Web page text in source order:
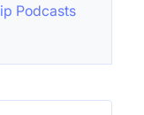
Podcasts